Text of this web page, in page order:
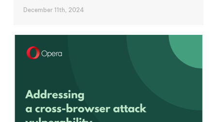
December 11th, 2024